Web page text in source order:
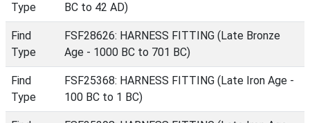
Type
BC to 42 AD)
Find
Type
FSF28626: HARNESS FITTING (Late Bronze
Age - 1000 BC to 701 BC)
Find
Type
FSF25368: HARNESS FITTING (Late Iron Age -
100 BC to 1 BC)